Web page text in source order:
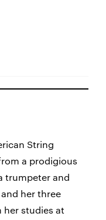
String
a prodigious
trumpeter and
her three
her studies at